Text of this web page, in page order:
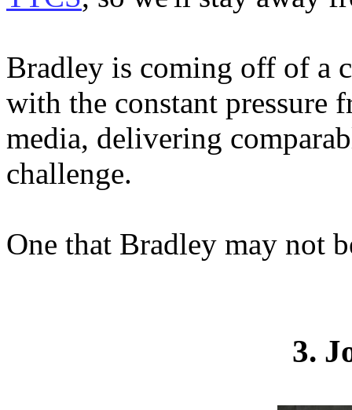
Bradley is coming off of a
with the constant pressure
media, delivering
challenge.
One that Bradley may not
3.